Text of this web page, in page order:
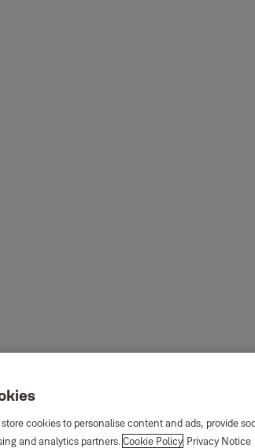
cookies to personalise content and ads, provide
and analytics partners. Cookie Policy Privacy Notice